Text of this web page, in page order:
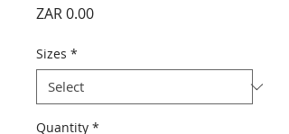
ZAR 0.00Price
Sizes *
Quantity *